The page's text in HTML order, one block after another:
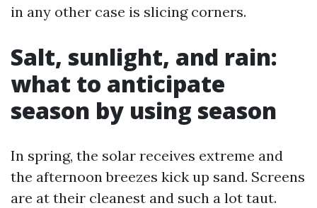
in any other case is slicing corners.
Salt, sunlight, and rain:
what to anticipate
season by using season
In spring, the solar receives extreme and
the afternoon breezes kick up sand. Screens
are at their cleanest and such a lot taut.